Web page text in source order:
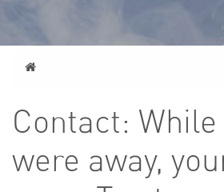
Home
Contact: While
were away,